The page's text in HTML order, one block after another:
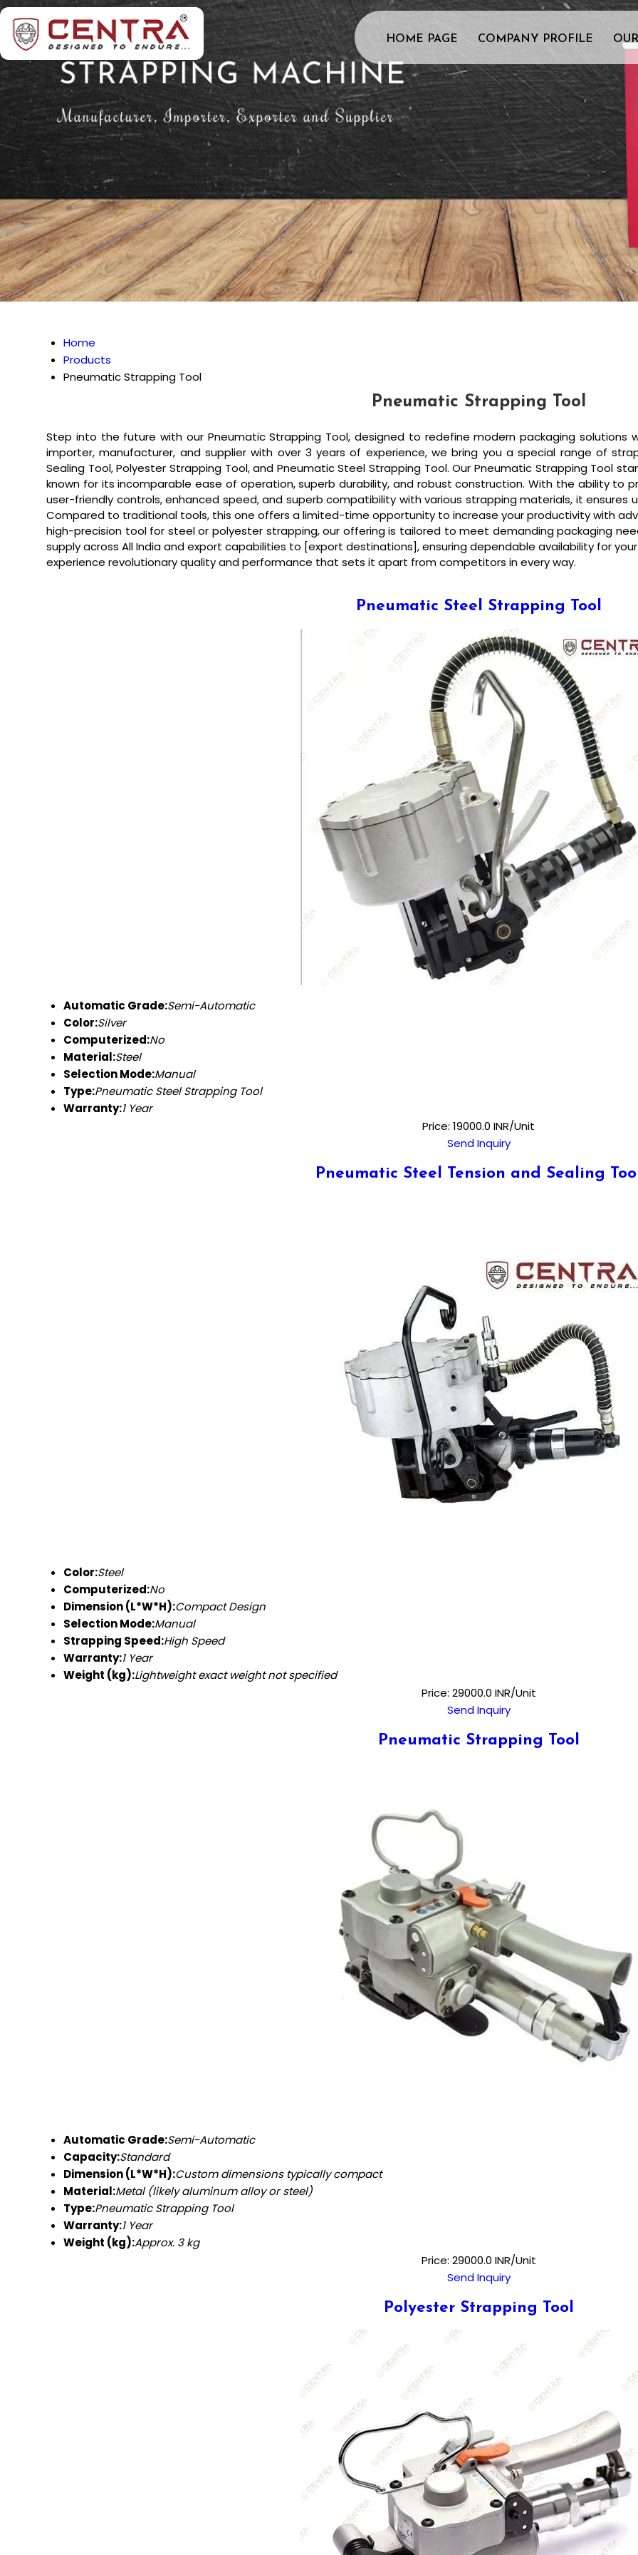
HOME PAGE COMPANY PROFILE
Home
Products
Pneumatic Strapping Tool
Pneumatic Strapping Tool
Step into the future with our Pneumatic Strapping Tool, designed to redefine modern packaging solutions
importer, manufacturer, and supplier with over 3 years of experience, we bring you a special range of
Sealing Tool, Polyester Strapping Tool, and Pneumatic Steel Strapping Tool. Our Pneumatic Strapping Tool
known for its incomparable ease of operation, superb durability, and robust construction. With the ability to
user-friendly controls, enhanced speed, and superb compatibility with various strapping materials, it ensures
Compared to traditional tools, this one offers a limited-time opportunity to increase your productivity with
high-precision tool for steel or polyester strapping, our offering is tailored to meet demanding packaging
supply across All India and export capabilities to [export destinations], ensuring dependable availability for
experience revolutionary quality and performance that sets it apart from competitors in every way.
Pneumatic Steel Strapping Tool
Automatic Grade:Semi-Automatic
Color:Silver
Computerized:No
Material:Steel
Selection Mode:Manual
Type:Pneumatic Steel Strapping Tool
Warranty:1 Year
Price: 19000.0 INR/Unit
Send Inquiry
Pneumatic Steel Tension and Sealing
Color:Steel
Computerized:No
Dimension (L*W*H):Compact Design
Selection Mode:Manual
Strapping Speed:High Speed
Warranty:1 Year
Weight (kg):Lightweight exact weight not specified
Price: 29000.0 INR/Unit
Send Inquiry
Pneumatic Strapping Tool
Automatic Grade:Semi-Automatic
Capacity:Standard
Dimension (L*W*H):Custom dimensions typically compact
Material:Metal (likely aluminum alloy or steel)
Type:Pneumatic Strapping Tool
Warranty:1 Year
Weight (kg):Approx. 3 kg
Price: 29000.0 INR/Unit
Send Inquiry
Polyester Strapping Tool